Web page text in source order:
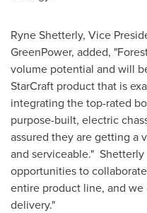
Ryne Shetterly, Vice
GreenPower, added, "
volume potential and will
StarCraft product that is
integrating the top-rated
purpose-built, electric
assured they are getting a
and serviceable."
opportunities to
entire product line, and
delivery."